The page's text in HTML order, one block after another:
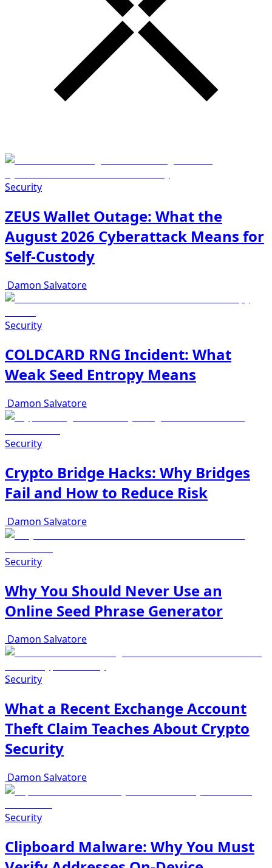
Security
ZEUS Wallet Outage: What the
August 2026 Cyberattack Means for
Self-Custody
Damon Salvatore
Security
COLDCARD RNG Incident: What
Weak Seed Entropy Means
Damon Salvatore
Security
Crypto Bridge Hacks: Why Bridges
Fail and How to Reduce Risk
Damon Salvatore
Security
Why You Should Never Use an
Online Seed Phrase Generator
Damon Salvatore
Security
What a Recent Exchange Account
Theft Claim Teaches About Crypto
Security
Damon Salvatore
Security
Clipboard Malware: Why You Must